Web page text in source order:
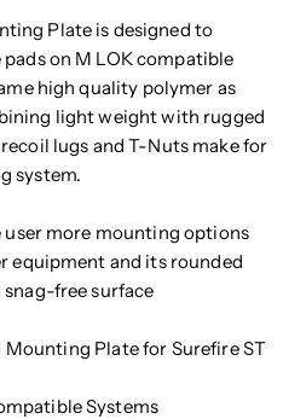
Plate is designed to
on M LOK compatible
high quality polymer as
light weight with rugged
lugs and T-Nuts make for
system.
more mounting options
and its rounded
snag-free surface
Mounting Plate for Surefire ST
Systems